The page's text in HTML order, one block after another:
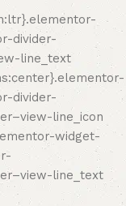
divider-
line_text
divider-
line_icon
widget-
line_text